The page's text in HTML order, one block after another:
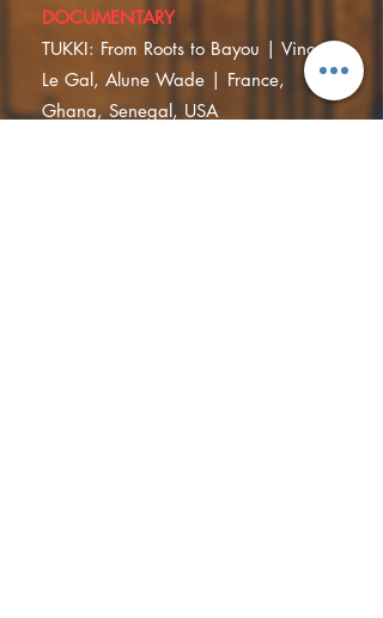
DOCUMENTARY
TUKKI: From Roots to Bayou | Vincent
Le Gal, Alune Wade | France,
Ghana, Senegal, USA